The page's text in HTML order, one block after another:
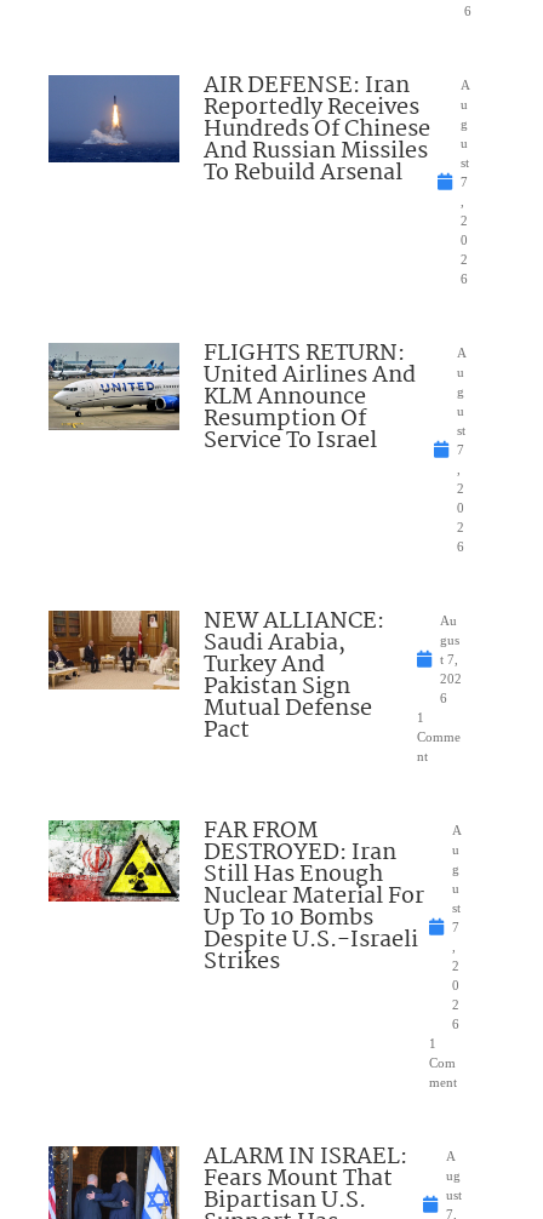
6
AIR DEFENSE: Iran
Reportedly Receives
Hundreds Of Chinese
And Russian Missiles
To Rebuild Arsenal
A
u
g
u
st
7
2
0
2
6
FLIGHTS RETURN:
United Airlines And
KLM Announce
Resumption Of
Service To Israel
A
u
g
u
st
7
2
0
2
6
NEW ALLIANCE:
Saudi Arabia,
Turkey And
Pakistan Sign
Mutual Defense
Pact
Au
gus
t 7,
202
6
1
Comme
nt
FAR FROM
DESTROYED: Iran
Still Has Enough
Nuclear Material For
Up To 10 Bombs
Despite U.S.-Israeli
Strikes
A
u
g
u
st
7
2
0
2
6
1
Com
ment
ALARM IN ISRAEL:
Fears Mount That
Bipartisan U.S.
A
ug
ust
7,